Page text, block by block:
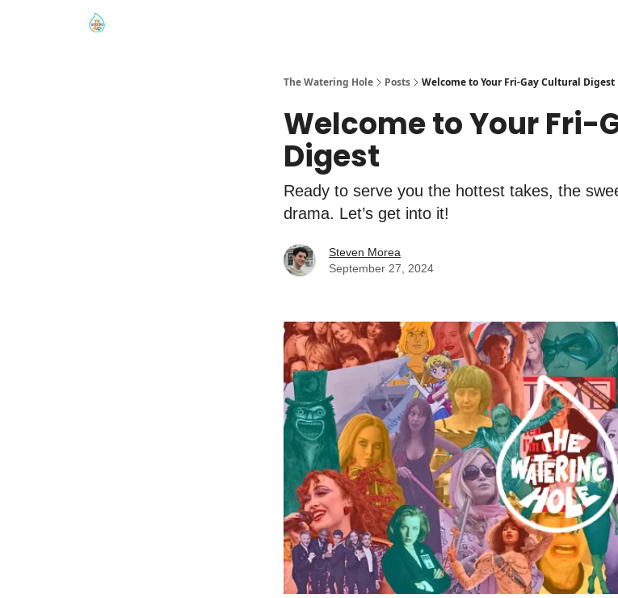
The Watering Hole Posts Welcome to Your Fri-Gay Cultural Digest
Welcome to Your Fri-
Digest
Ready to serve you the hottest takes, the
drama. Let’s get into it!
Steven Morea
September 27, 2024